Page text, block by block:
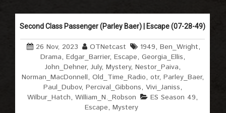
Second Class Passenger (Parley Baer) | Escape (07-28-49)
26 Nov, 2023 OTNetcast 1949,Ben_Wright,
Drama, Edgar_Barrier, Escape, Georgia_Ellis,
John_Dehner, July, Mystery, Nestor_Paiva,
Norman_MacDonnell, Old_Time_Radio, otr, Parley_Baer,
Paul_Dubov, Percival_Gibbons, Vivi_Janiss,
Wilbur_Hatch,William_N._Robson ES Season 49,
Escape,Mystery